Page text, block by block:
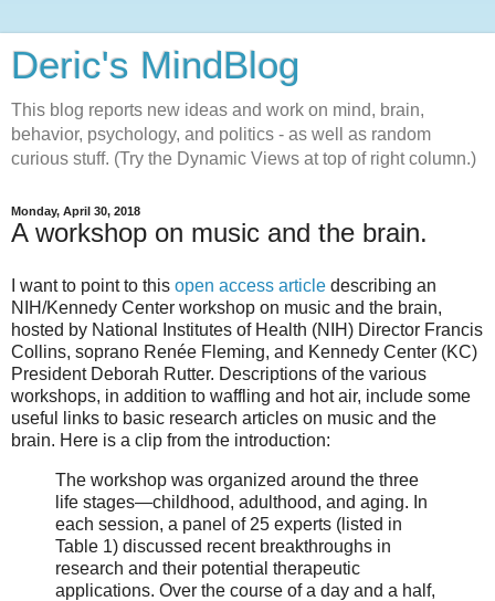
Deric's MindBlog
This blog reports new ideas and work on mind, brain,
behavior, psychology, and politics - as well as random
curious stuff. (Try the Dynamic Views at top of right column.)
Monday, April 30, 2018
A workshop on music and the brain.
I want to point to this open access article describing an
NIH/Kennedy Center workshop on music and the brain,
hosted by National Institutes of Health (NIH) Director Francis
Collins, soprano Renée Fleming, and Kennedy Center (KC)
President Deborah Rutter. Descriptions of the various
workshops, in addition to waffling and hot air, include some
useful links to basic research articles on music and the
brain. Here is a clip from the introduction:
The workshop was organized around the three
life stages—childhood, adulthood, and aging. In
each session, a panel of 25 experts (listed in
Table 1) discussed recent breakthroughs in
research and their potential therapeutic
applications. Over the course of a day and a half,